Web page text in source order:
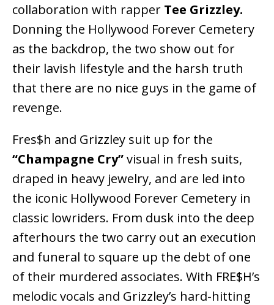
collaboration with rapper Tee Grizzley.
Donning the Hollywood Forever Cemetery
as the backdrop, the two show out for
their lavish lifestyle and the harsh truth
that there are no nice guys in the game of
revenge.
Fres$h and Grizzley suit up for the
“Champagne Cry”visual in fresh suits,
draped in heavy jewelry, and are led into
the iconic Hollywood Forever Cemetery in
classic lowriders. From dusk into the deep
afterhours the two carry out an execution
and funeral to square up the debt of one
of their murdered associates. With FRE$H’s
melodic vocals and Grizzley’s hard-hitting